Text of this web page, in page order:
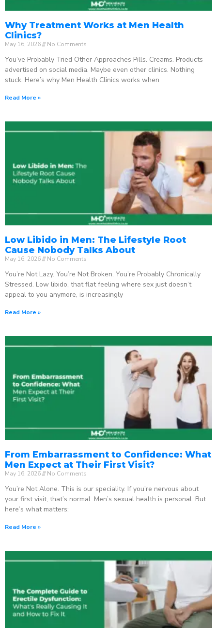
Why Treatment Works at Men Health
Clinics?
May 16, 2026 No Comments
You’ve Probably Tried Other Approaches Pills. Creams. Products
advertised on social media. Maybe even other clinics. Nothing
stuck. Here’s why Men Health Clinics works when
Read More »
Low Libido in Men: The Lifestyle Root
Cause Nobody Talks About
May 16, 2026 No Comments
You’re Not Lazy. You’re Not Broken. You’re Probably Chronically
Stressed. Low libido, that flat feeling where sex just doesn’t
appeal to you anymore, is increasingly
Read More »
From Embarrassment to Confidence: What
Men Expect at Their First Visit?
May 16, 2026 No Comments
You’re Not Alone. This is our speciality. If you’re nervous about
your first visit, that’s normal. Men’s sexual health is personal. But
here’s what matters:
Read More »